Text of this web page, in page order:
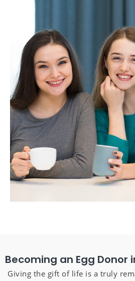
Becoming an Egg Donor
Giving the gift of life is a truly